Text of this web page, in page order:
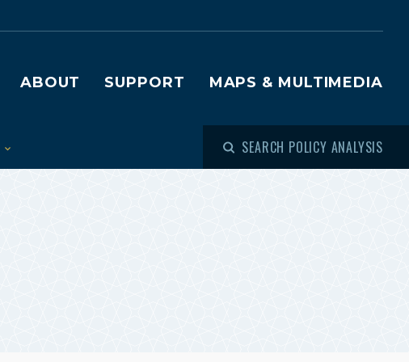
ABOUT SUPPORT MAPS & MULTIMEDIA
SEARCH POLICY ANALYSIS